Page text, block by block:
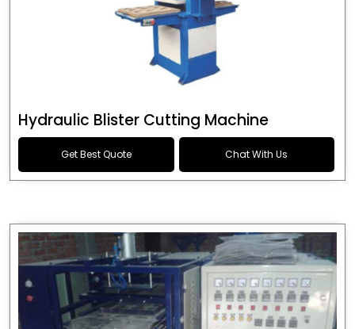
Hydraulic Blister Cutting Machine
Get Best Quote Chat With Us